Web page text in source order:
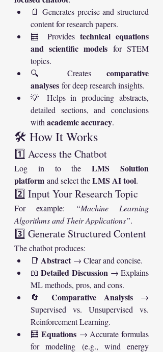
📄 Generates precise and structured
content for research papers.
🧮 Provides technical equations
and scientific models for STEM
topics.
🔍 Creates comparative
analyses for deep research insights.
💡 Helps in producing abstracts,
detailed sections, and conclusions
with academic accuracy.
🛠️ How It Works
1️⃣ Access the Chatbot
Log in to the LMS Solution
platform and select the LMS AI tool.
2️⃣ Input Your Research Topic
For example:
“Machine Learning
Algorithms and Their Applications”.
3️⃣ Generate Structured Content
The chatbot produces:
📑 Abstract → Clear and concise.
📖 Detailed Discussion → Explains
ML methods, pros, and cons.
🔄 Comparative Analysis →
Supervised vs. Unsupervised vs.
Reinforcement Learning.
🧮 Equations → Accurate formulas
for modeling (e.g., wind energy